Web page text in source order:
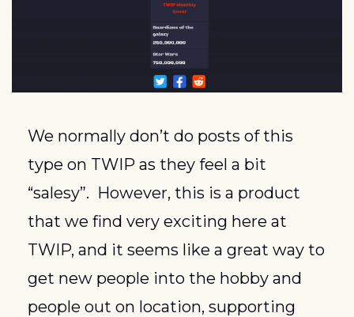
We normally don’t do posts of this
type on TWIP as they feel a bit
“salesy”.  However, this is a product
that we find very exciting here at
TWIP, and it seems like a great way to
get new people into the hobby and
people out on location, supporting